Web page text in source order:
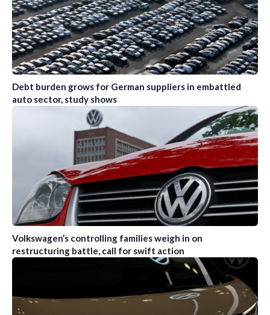
Debt burden grows for German suppliers in embattled
auto sector, study shows
Volkswagen’s controlling families weigh in on
restructuring battle, call for swift action